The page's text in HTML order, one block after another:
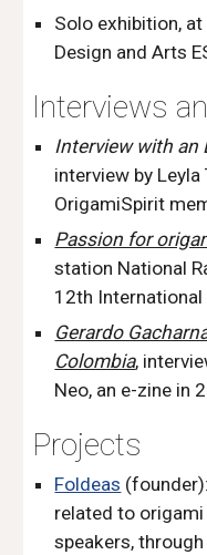
Solo exhibition,
Design and Arts
Interviews
Interview with an
interview by
OrigamiSpirit
Passion for
station National
12th International
Gerardo
Colombia,
Neo, an e-zine in
Projects
Foldeas
related to
speakers,